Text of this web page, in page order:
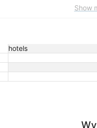
Show
hotels